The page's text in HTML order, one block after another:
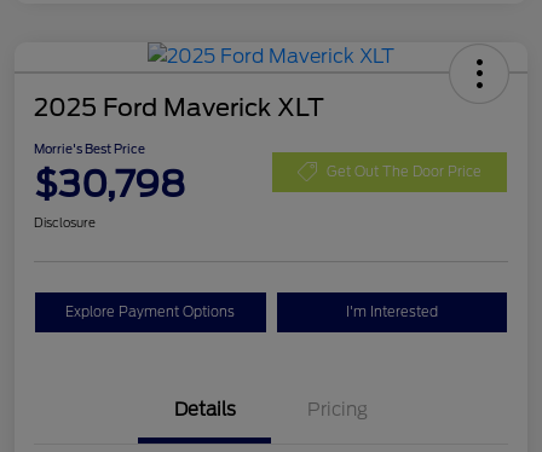
2025 Ford Maverick XLT
Morrie's Best Price
$30,798 Get Out The Door Price
Disclosure
Explore Payment Options I'm Interested
Details Pricing